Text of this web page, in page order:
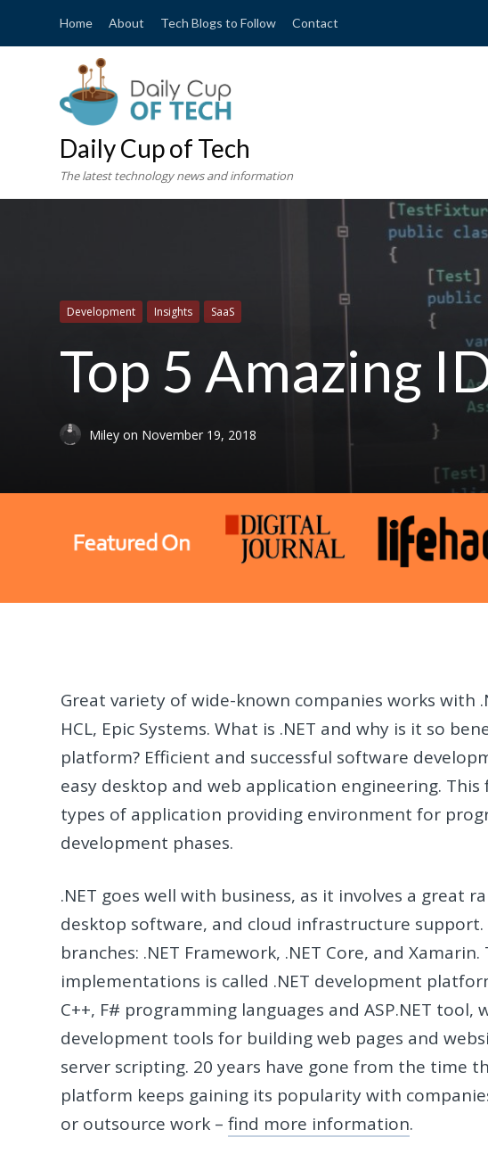
Home About Tech Blogs to Follow Contact
Daily Cup of Tech
The latest technology news and information
Development Insights SaaS
Top 5 Amazing
Mileyon November 19, 2018
Great variety of wide-known companies works with
HCL, Epic Systems. What is .NET and why is it so
platform? Efficient and successful software
easy desktop and web application engineering.
types of application providing environment for
development phases.
.NET goes well with business, as it involves a great
desktop software, and cloud infrastructure support.
branches: .NET Framework, .NET Core, and
implementations is called .NET development
C++, F# programming languages and ASP.NET
development tools for building web pages and
server scripting. 20 years have gone from the time
platform keeps gaining its popularity with
or outsource work –find more information.